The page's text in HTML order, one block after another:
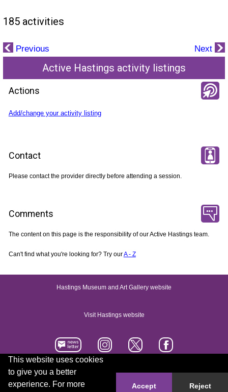
This website uses cookies
to give you a better
experience. For more
Accept Reject
185 activities
Previous Next
Active Hastings activity listings
Actions
Add/change your activity listing
Contact
Please contact the provider directly before attending a session.
Comments
The content on this page is the responsibility of our Active Hastings team.
Can't find what you're looking for? Try ourA - Z
Hastings Museum and Art Gallery website
Visit Hastings website
Accessibility statement